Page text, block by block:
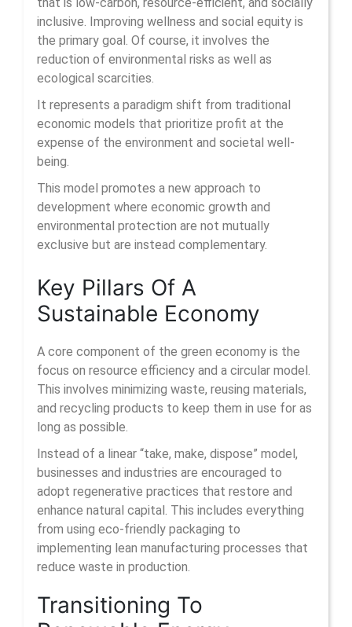
inclusive. Improving wellness and social equity is
the primary goal. Of course, it involves the
reduction of environmental risks as well as
ecological scarcities.
It represents a paradigm shift from traditional
economic models that prioritize profit at the
expense of the environment and societal well-
being.
This model promotes a new approach to
development where economic growth and
environmental protection are not mutually
exclusive but are instead complementary.
Key Pillars Of A
Sustainable Economy
A core component of the green economy is the
focus on resource efficiency and a circular model.
This involves minimizing waste, reusing materials,
and recycling products to keep them in use for as
long as possible.
Instead of a linear “take, make, dispose” model,
businesses and industries are encouraged to
adopt regenerative practices that restore and
enhance natural capital. This includes everything
from using eco-friendly packaging to
implementing lean manufacturing processes that
reduce waste in production.
Transitioning To